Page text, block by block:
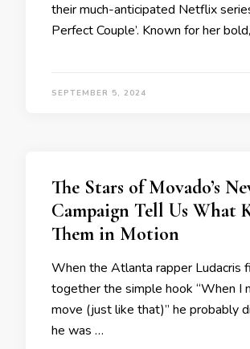
their much-anticipated Netflix
Perfect Couple’. Known for her
SEPTEMBER 5, 2024
The Stars of Movado’s
Campaign Tell Us What
Them in Motion
When the Atlanta rapper Ludacris
together the simple hook “When I
move (just like that)” he probably
he was …